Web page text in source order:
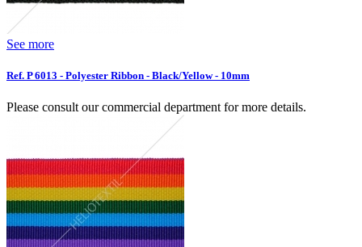
See more
Ref. P 6013 - Polyester Ribbon - Black/Yellow - 10mm
Please consult our commercial department for more details.